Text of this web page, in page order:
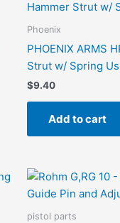
Phoenix
PHOENIX ARMS
Strut w/ Spring
$9.40
Add to cart
pistol parts